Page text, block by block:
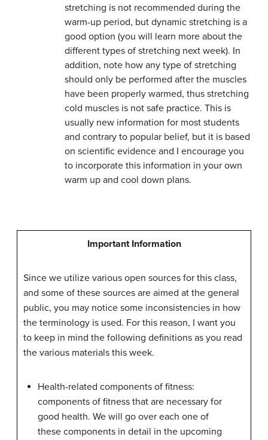
stretching is not recommended during the
warm-up period, but dynamic stretching is a
good option (you will learn more about the
different types of stretching next week). In
addition, note how any type of stretching
should only be performed after the muscles
have been properly warmed, thus stretching
cold muscles is not safe practice. This is
usually new information for most students
and contrary to popular belief, but it is based
on scientific evidence and I encourage you
to incorporate this information in your own
warm up and cool down plans.
Important Information
Since we utilize various open sources for this class,
and some of these sources are aimed at the general
public, you may notice some inconsistencies in how
the terminology is used. For this reason, I want you
to keep in mind the following definitions as you read
the various materials this week.
Health-related components of fitness:
components of fitness that are necessary for
good health. We will go over each one of
these components in detail in the upcoming